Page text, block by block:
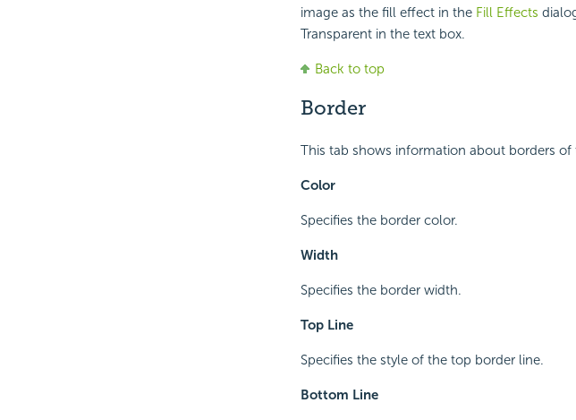
image as the fill effect in the Fill Effects
Transparent in the text box.
Back to top
Border
This tab shows information about borders
Color
Specifies the border color.
Width
Specifies the border width.
Top Line
Specifies the style of the top border line.
Bottom Line